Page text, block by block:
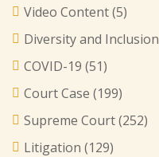
Video Content(5)
Diversity and Inclusion
COVID-19 (51)
Court Case (199)
Supreme Court(252)
Litigation (129)